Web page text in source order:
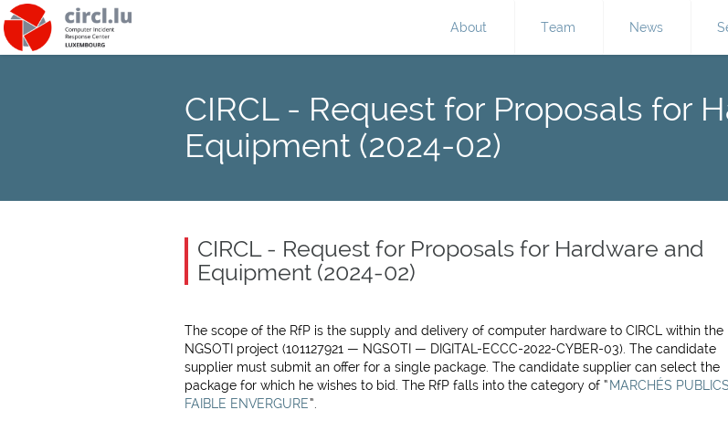
About Team News
CIRCL - Request for Proposals for
Equipment (2024-02)
CIRCL - Request for Proposals for Hardware and
Equipment (2024-02)
The scope of the RfP is the supply and delivery of computer hardware to CIRCL within the
NGSOTI project (101127921 — NGSOTI — DIGITAL-ECCC-2022-CYBER-03). The candidate
supplier must submit an offer for a single package. The candidate supplier can select the
package for which he wishes to bid. The RfP falls into the category of “ MARCHÉS
FAIBLE ENVERGURE”.